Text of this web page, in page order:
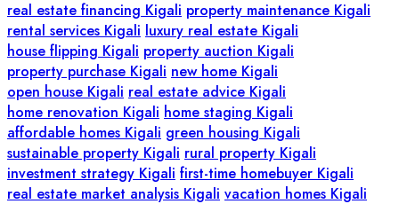
real estate financing Kigali property maintenance Kigali
rental services Kigali luxury real estate Kigali
house flipping Kigali property auction Kigali
property purchase Kigali new home Kigali
open house Kigali real estate advice Kigali
home renovation Kigali home staging Kigali
affordable homes Kigali green housing Kigali
sustainable property Kigali rural property Kigali
investment strategy Kigali first-time homebuyer Kigali
real estate market analysis Kigali vacation homes Kigali